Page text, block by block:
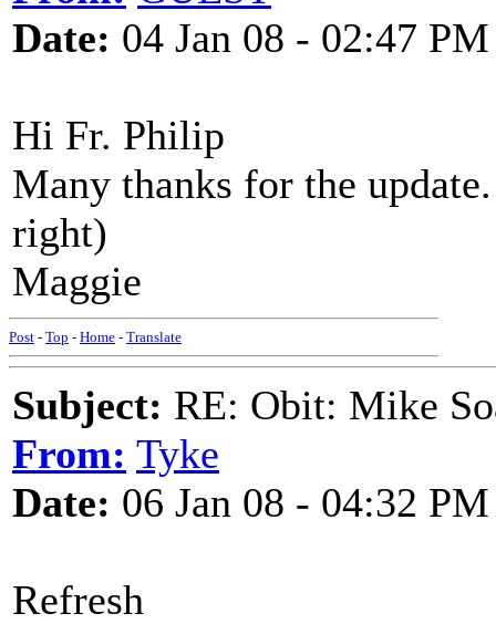
Date: 04 Jan 08 - 02:47 PM
Hi Fr. Philip
Many thanks for the
right)
Maggie
Post - Top - Home - Translate
Subject: RE: Obit: Mike
From: Tyke
Date: 06 Jan 08 - 04:32 PM
Refresh